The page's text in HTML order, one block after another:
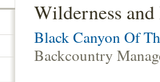
Wilderness
Black Canyon Of
Backcountry